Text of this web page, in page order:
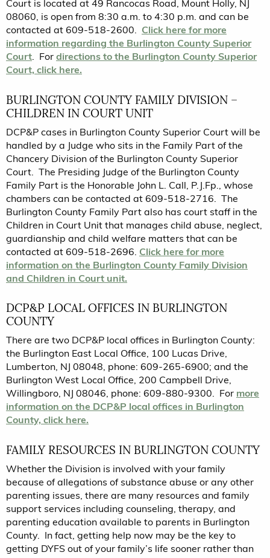
Court is located at 49 Rancocas Road, Mount Holly, NJ
08060, is open from 8:30 a.m. to 4:30 p.m. and can be
contacted at 609-518-2600. Click here for more
information regarding the Burlington County Superior
Court. For directions to the Burlington County Superior
Court, click here.
BURLINGTON COUNTY FAMILY DIVISION –
CHILDREN IN COURT UNIT
DCP&P cases in Burlington County Superior Court will be
handled by a Judge who sits in the Family Part of the
Chancery Division of the Burlington County Superior
Court. The Presiding Judge of the Burlington County
Family Part is the Honorable John L. Call, P.J.Fp., whose
chambers can be contacted at 609-518-2716. The
Burlington County Family Part also has court staff in the
Children in Court Unit that manages child abuse, neglect,
guardianship and child welfare matters that can be
contacted at 609-518-2696. Click here for more
information on the Burlington County Family Division
and Children in Court unit.
DCP&P LOCAL OFFICES IN BURLINGTON
COUNTY
There are two DCP&P local offices in Burlington County:
the Burlington East Local Office, 100 Lucas Drive,
Lumberton, NJ 08048, phone: 609-265-6900; and the
Burlington West Local Office, 200 Campbell Drive,
Willingboro, NJ 08046, phone: 609-880-9300. For more
information on the DCP&P local offices in Burlington
County, click here.
FAMILY RESOURCES IN BURLINGTON COUNTY
Whether the Division is involved with your family
because of allegations of substance abuse or any other
parenting issues, there are many resources and family
support services including counseling, therapy, and
parenting education available to parents in Burlington
County. In fact, getting help now may be the key to
getting DYFS out of your family’s life sooner rather than